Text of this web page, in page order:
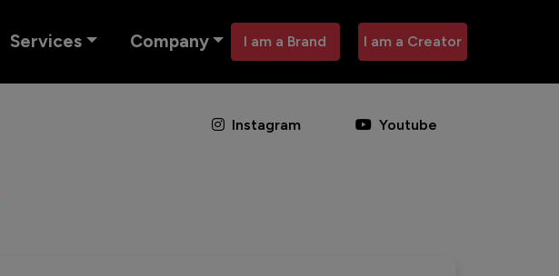
Services Company I am a Brand I am a Creator
Instagram Youtube